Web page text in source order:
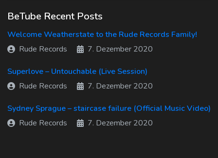
BeTube Recent Posts
Welcome Weatherstate to the Rude Records Family!
Rude Records
7. Dezember 2020
Superlove – Untouchable (Live Session)
Rude Records
7. Dezember 2020
Sydney Sprague – staircase failure (Official Music Video)
Rude Records
7. Dezember 2020